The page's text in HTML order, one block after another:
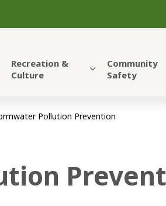
Recreation &
Culture
Community
Safety
Pollution Prevention